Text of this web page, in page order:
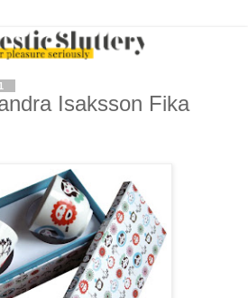
Isaksson Fika